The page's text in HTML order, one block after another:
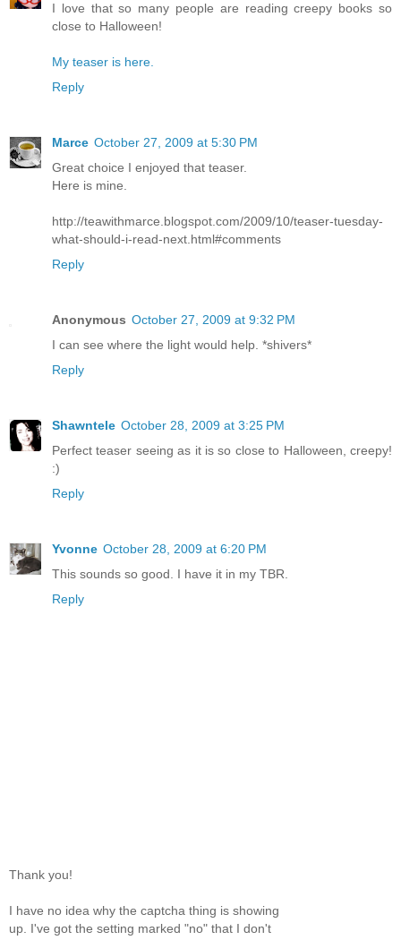
I love that so many people are reading creepy books so
close to Halloween!
My teaser is here.
Reply
Marce October 27, 2009 at 5:30 PM
Great choice I enjoyed that teaser.
Here is mine.
http://teawithmarce.blogspot.com/2009/10/teaser-tuesday-
what-should-i-read-next.html#comments
Reply
Anonymous October 27, 2009 at 9:32 PM
I can see where the light would help. *shivers*
Reply
Shawntele October 28, 2009 at 3:25 PM
Perfect teaser seeing as it is so close to Halloween, creepy!
:)
Reply
Yvonne October 28, 2009 at 6:20 PM
This sounds so good. I have it in my TBR.
Reply
Thank you!
I have no idea why the captcha thing is showing
up. I've got the setting marked "no" that I don't